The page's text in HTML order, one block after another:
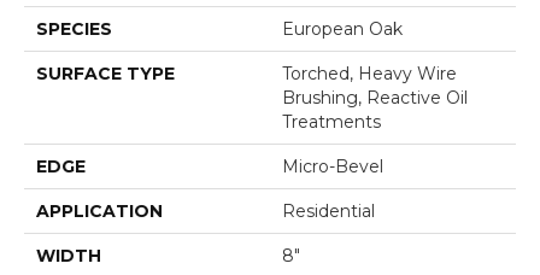
SPECIES European Oak
SURFACE TYPE
Torched, Heavy Wire
Brushing, Reactive Oil
Treatments
EDGE Micro-Bevel
APPLICATION Residential
WIDTH 8"